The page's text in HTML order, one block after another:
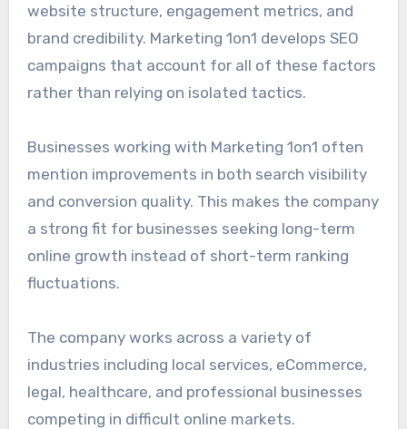
website structure, engagement metrics, and
brand credibility. Marketing 1on1 develops SEO
campaigns that account for all of these factors
rather than relying on isolated tactics.
Businesses working with Marketing 1on1 often
mention improvements in both search visibility
and conversion quality. This makes the company
a strong fit for businesses seeking long-term
online growth instead of short-term ranking
fluctuations.
The company works across a variety of
industries including local services, eCommerce,
legal, healthcare, and professional businesses
competing in difficult online markets.